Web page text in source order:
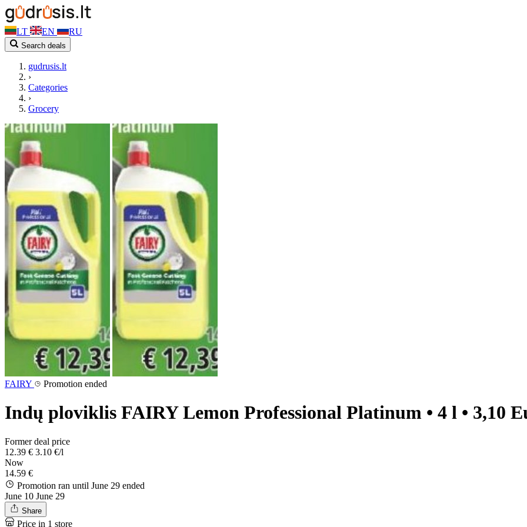
LT EN RU
Search deals
gudrusis.lt
›
Categories
›
Grocery
FAIRY Promotion ended
Indų ploviklis FAIRY Lemon Professional Platinum • 4 l • 3,10
Former deal price
12.39 € 3.10 €/l
Now
14.59 €
Promotion ran until June 29 ended
June 10 June 29
Share
Price in 1 store